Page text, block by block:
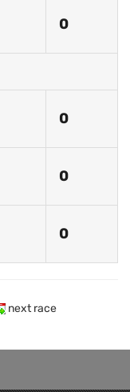
0
0
0
0
next race